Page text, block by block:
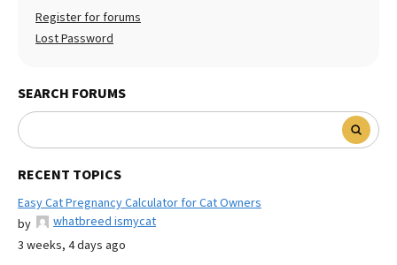
Register for forums
Lost Password
SEARCH FORUMS
RECENT TOPICS
Easy Cat Pregnancy Calculator for Cat Owners
by
whatbreed ismycat
3 weeks, 4 days ago